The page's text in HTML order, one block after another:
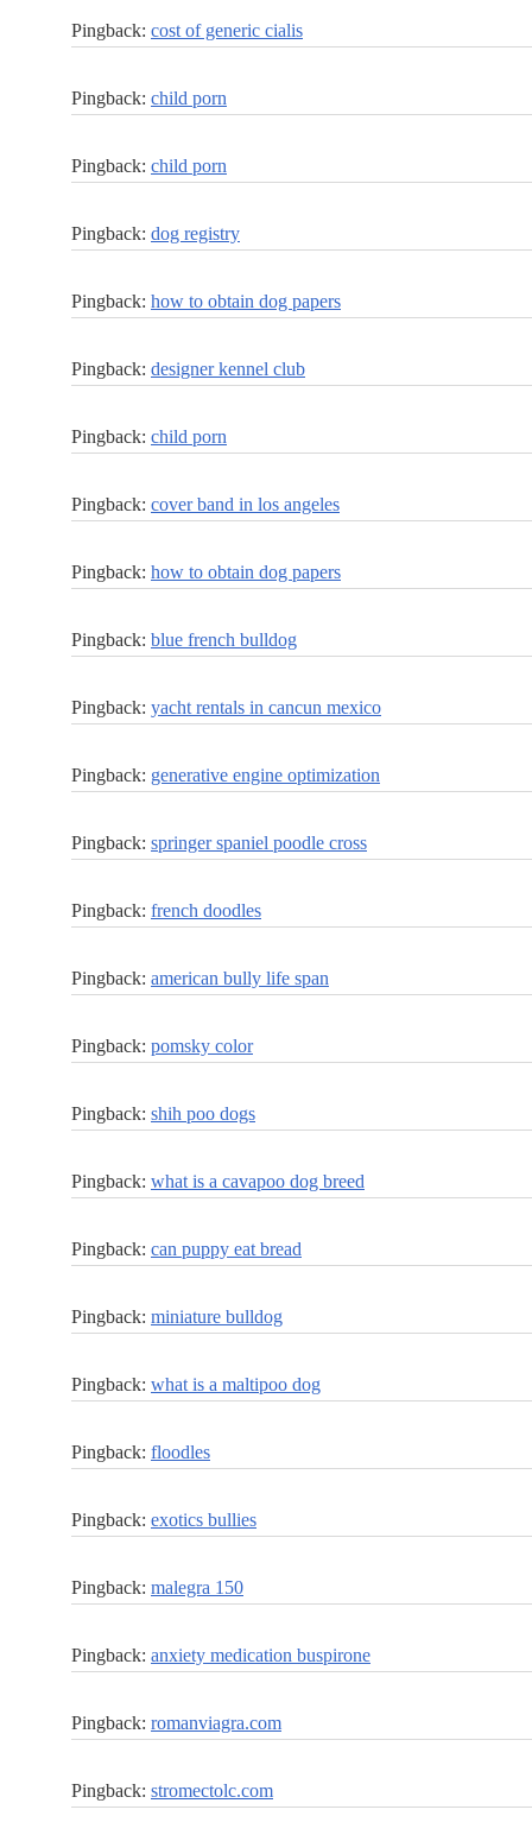
Pingback: cost of generic cialis
Pingback: child porn
Pingback: child porn
Pingback: dog registry
Pingback: how to obtain dog papers
Pingback: designer kennel club
Pingback: child porn
Pingback: cover band in los angeles
Pingback: how to obtain dog papers
Pingback: blue french bulldog
Pingback: yacht rentals in cancun mexico
Pingback: generative engine optimization
Pingback: springer spaniel poodle cross
Pingback: french doodles
Pingback: american bully life span
Pingback: pomsky color
Pingback: shih poo dogs
Pingback: what is a cavapoo dog breed
Pingback: can puppy eat bread
Pingback: miniature bulldog
Pingback: what is a maltipoo dog
Pingback: floodles
Pingback: exotics bullies
Pingback: malegra 150
Pingback: anxiety medication buspirone
Pingback: romanviagra.com
Pingback: stromectolc.com